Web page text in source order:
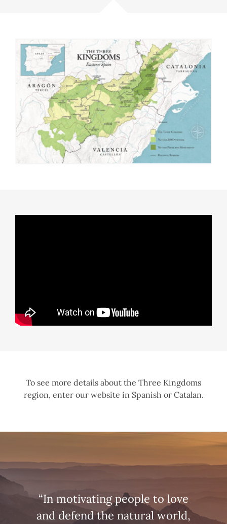
To see more details about the Three Kingdoms
region, enter our website in Spanish or Catalan.
“In motivating people to love
and defend the natural world,